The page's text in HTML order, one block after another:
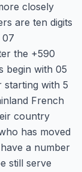
closely
are ten digits
07
the +590
begin with 05
starting with 5
French
country
has moved
a number
still serve